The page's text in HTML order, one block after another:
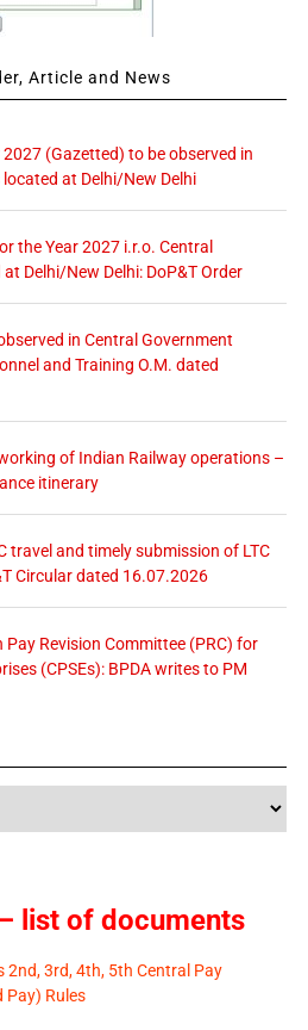
Article and News
(Gazetted) to be observed in
at Delhi/New Delhi
the Year 2027 i.r.o. Central
Delhi/New Delhi: DoP&T Order
in Central Government
and Training O.M. dated
of Indian Railway operations –
itinerary
travel and timely submission of LTC
Circular dated 16.07.2026
Revision Committee (PRC) for
(CPSEs): BPDA writes to PM
list of documents
2nd, 3rd, 4th, 5th Central Pay
Pay) Rules